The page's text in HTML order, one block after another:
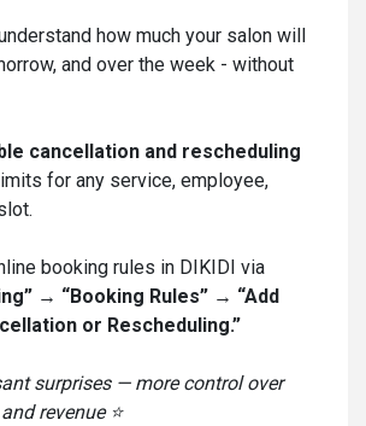
how much your salon will
and over the week - without
cancellation and rescheduling
for any service, employee,
booking rules in DIKIDI via
→ “Booking Rules” → “Add
or Rescheduling.”
surprises — more control over
revenue ⭐️